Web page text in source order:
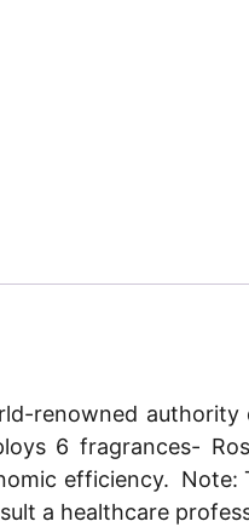
renowned
6 fragrances-
efficiency. Note:
a healthcare